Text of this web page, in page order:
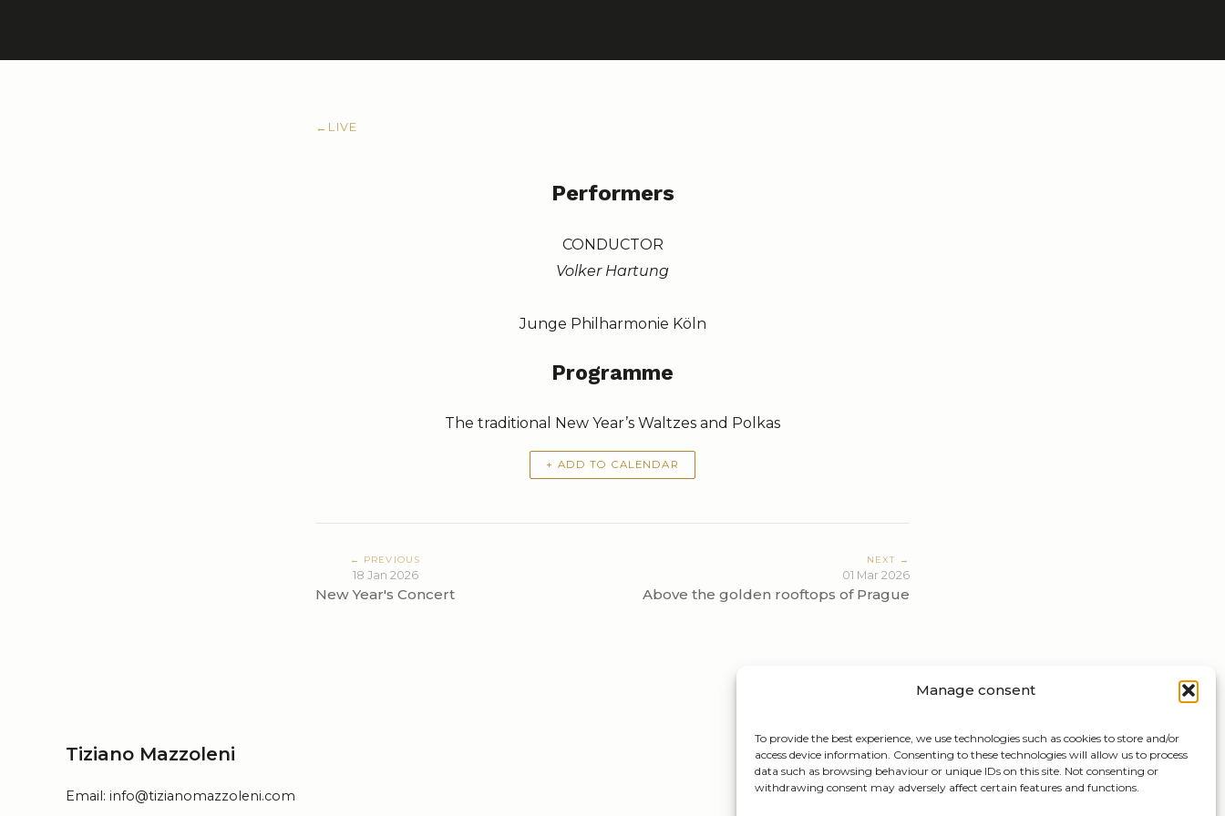
Manage consent
To provide the best experience, we use technologies such as cookies to store and/or
access device information. Consenting to these technologies will allow us to process
data such as browsing behaviour or unique IDs on this site. Not consenting or
withdrawing consent may adversely affect certain features and functions.
← LIVE
Performers
CONDUCTOR
Volker Hartung
Junge Philharmonie Köln
Programme
The traditional New Year’s Waltzes and Polkas
+ ADD TO CALENDAR
← PREVIOUS
18 Jan 2026
New Year's Concert
NEXT →
01 Mar 2026
Above the golden rooftops of Prague
Tiziano Mazzoleni
Email: info@tizianomazzoleni.com